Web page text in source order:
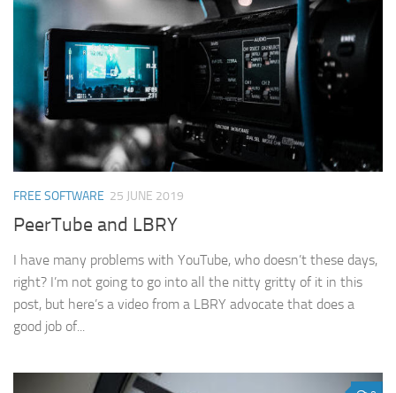
FREE SOFTWARE 25 JUNE 2019
PeerTube and LBRY
I have many problems with YouTube, who doesn’t these days,
right? I’m not going to go into all the nitty gritty of it in this
post, but here’s a video from a LBRY advocate that does a
good job of...